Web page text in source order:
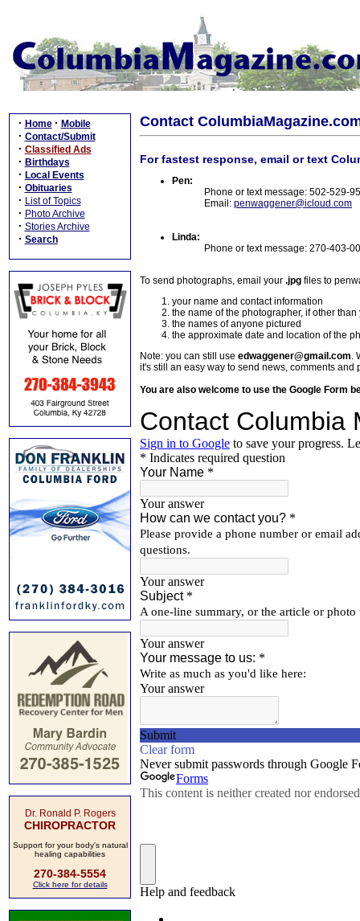
· Home · Mobile
· Contact/Submit
· Classified Ads
· Birthdays
· Local Events
· Obituaries
· List of Topics
· Photo Archive
· Stories Archive
· Search
Dr. Ronald P. Rogers
CHIROPRACTOR
Support for your body's natural
healing capabilities
270-384-5554
Click here for details
Contact
For fastest response, email or text
Pen:
Phone or text message: 502-529-
Email: penwaggener@icloud.com
Linda:
Phone or text message: 270-403-
To send photographs, email your .jpg files to
your name and contact information
the name of the photographer, if other than
the names of anyone pictured
the approximate date and location of the
Note: you can still use edwaggener@gmail.com.
it's still an easy way to send news, comments and
You are also welcome to use the Google Form